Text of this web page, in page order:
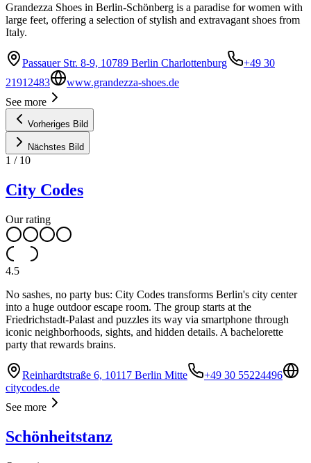
Grandezza Shoes in Berlin-Schönberg is a paradise for women with
large feet, offering a selection of stylish and extravagant shoes from
Italy.
Passauer Str. 8-9, 10789 Berlin Charlottenburg
+49 30
21912483
www.grandezza-shoes.de
See more
Vorheriges Bild
Nächstes Bild
1 / 10
City Codes
Our rating
4.5
No sashes, no party bus: City Codes transforms Berlin's city center
into a huge outdoor escape room. The group starts at the
Friedrichstadt-Palast and puzzles its way via smartphone through
iconic neighborhoods, sights, and hidden details. A bachelorette
party that rewards brains.
Reinhardtstraße 6, 10117 Berlin Mitte
+49 30 55224496
citycodes.de
See more
Schönheitstanz